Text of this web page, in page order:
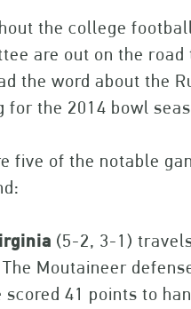
the college
are out on the
the word about the
for the 2014 bowl
five of the notable
(5-2, 3-1)
Moutaineer
scored 41 points to